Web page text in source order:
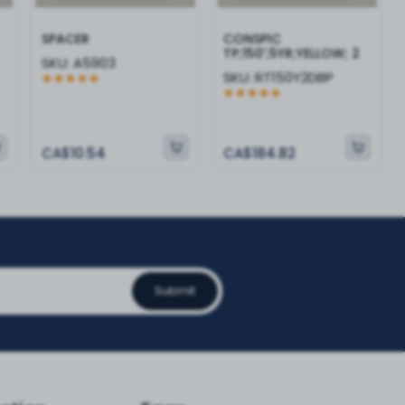
SPACER
SKU: A5903
CA$10.54
CONSPIC
TP;150';5YR;YELLOW; 2
SKU: RT150Y2DBP
CA$184.82
Submit